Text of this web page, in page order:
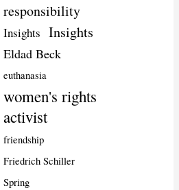
responsibility
Insights Insights
Eldad Beck
euthanasia
women's rights
activist
friendship
Friedrich Schiller
Spring